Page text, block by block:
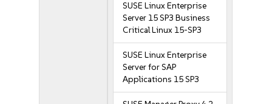
SUSE Linux Enterprise
Server 15 SP3 Business
Critical Linux 15-SP3
SUSE Linux Enterprise
Server for SAP
Applications 15 SP3